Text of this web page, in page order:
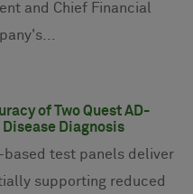
and Chief Financial
of Two Quest AD-
Diagnosis
based test panels deliver
supporting reduced